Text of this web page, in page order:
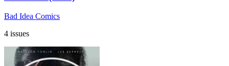
Bad Idea Comics
4 issues